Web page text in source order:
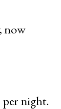
now
per night.